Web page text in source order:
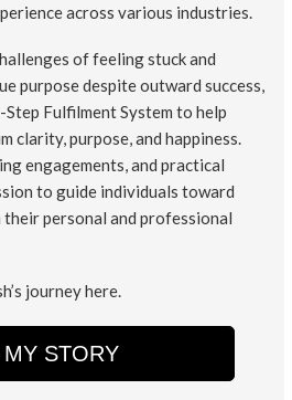
across various industries.
of feeling stuck and
purpose despite outward success,
Fulfilment System to help
clarity, purpose, and happiness.
engagements, and practical
to guide individuals toward
personal and professional
journey here.
MY STORY